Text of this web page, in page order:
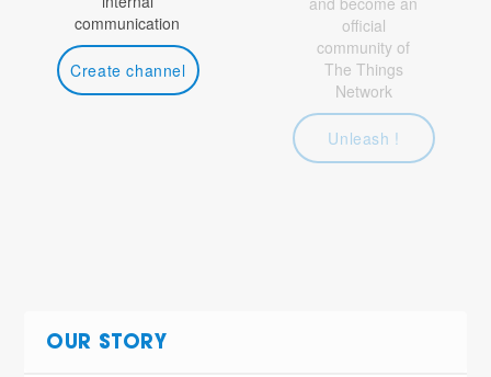
communication
Create channel
official
community of
The Things
Network
Unleash !
OUR STORY